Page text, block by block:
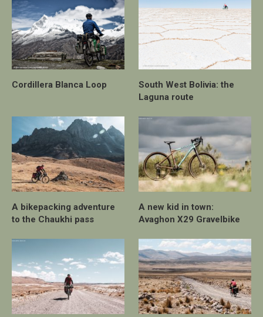
Cordillera Blanca Loop
South West Bolivia: the
Laguna route
A bikepacking adventure
to the Chaukhi pass
A new kid in town:
Avaghon X29 Gravelbike